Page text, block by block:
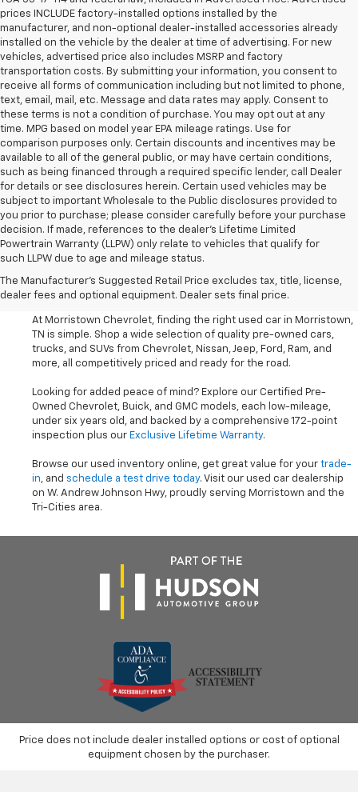
prices INCLUDE factory-installed options installed by the
manufacturer, and non-optional dealer-installed accessories already
installed on the vehicle by the dealer at time of advertising. For new
vehicles, advertised price also includes MSRP and factory
transportation costs. By submitting your information, you consent to
receive all forms of communication including but not limited to phone,
text, email, mail, etc. Message and data rates may apply. Consent to
these terms is not a condition of purchase. You may opt out at any
time. MPG based on model year EPA mileage ratings. Use for
comparison purposes only. Certain discounts and incentives may be
available to all of the general public, or may have certain conditions,
such as being financed through a required specific lender, call Dealer
for details or see disclosures herein. Certain used vehicles may be
subject to important Wholesale to the Public disclosures provided to
you prior to purchase; please consider carefully before your purchase
decision. If made, references to the dealer’s Lifetime Limited
Powertrain Warranty (LLPW) only relate to vehicles that qualify for
such LLPW due to age and mileage status.
The Manufacturer's Suggested Retail Price excludes tax, title, license,
dealer fees and optional equipment. Dealer sets final price.
Shop Used Cars, SUVS, And
Trucks Near Knoxville
At Morristown Chevrolet, finding the right used car in Morristown,
TN is simple. Shop a wide selection of quality pre-owned cars,
trucks, and SUVs from Chevrolet, Nissan, Jeep, Ford, Ram, and
more, all competitively priced and ready for the road.
Looking for added peace of mind? Explore our Certified Pre-
Owned Chevrolet, Buick, and GMC models, each low-mileage,
under six years old, and backed by a comprehensive 172-point
inspection plus our Exclusive Lifetime Warranty.
Browse our used inventory online, get great value for your trade-
in, and schedule a test drive today. Visit our used car dealership
on W. Andrew Johnson Hwy, proudly serving Morristown and the
Tri-Cities area.
Price does not include dealer installed options or cost of optional
equipment chosen by the purchaser.